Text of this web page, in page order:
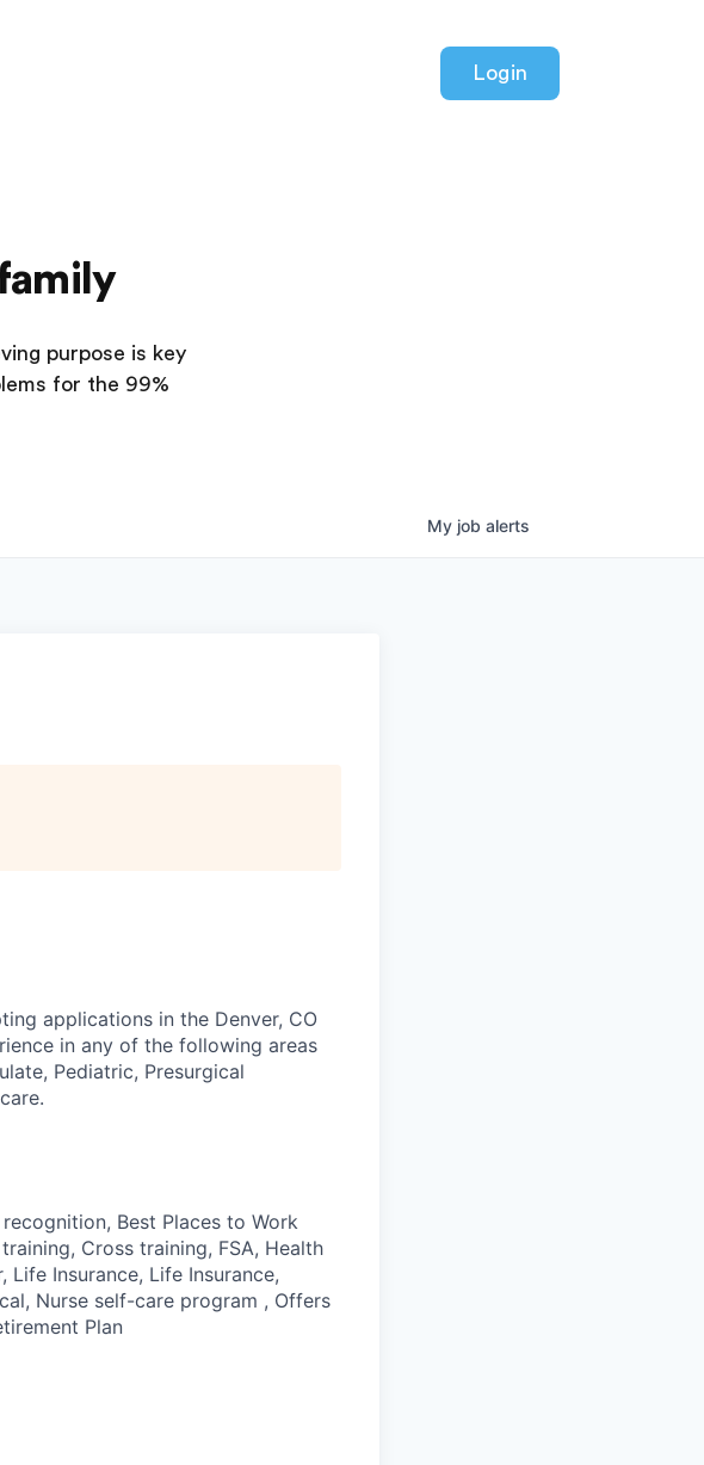
Login
purpose is key
for the 99%
My job alerts
applications in the Denver, CO
in any of the following areas
Pediatric, Presurgical
Best Places to Work
Cross training, FSA, Health
Insurance, Life Insurance,
Nurse self-care program , Offers
Plan